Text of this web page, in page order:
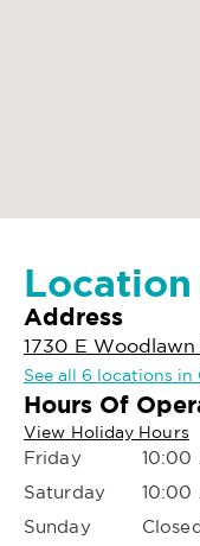
Address
1730 E
See all 6 locations in
Hours Of
View Holiday Hours
Friday
10:00
Saturday
10:00
Sunday